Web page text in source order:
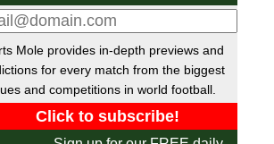
Mainz vs Frankfurt
St Pauli vs Freiburg
Augsburg
1
Mole provides in-depth previews and
for every match from the biggest
and competitions in world football.